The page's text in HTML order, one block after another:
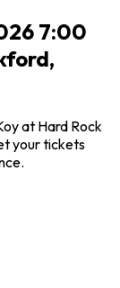
7:00
at Hard Rock
your tickets